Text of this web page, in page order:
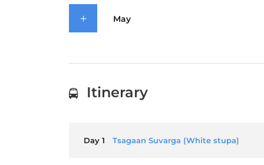
May
Itinerary
Day 1 Tsagaan Suvarga (White stupa)